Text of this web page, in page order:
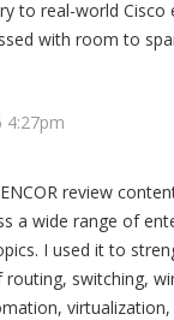
to real-world Cisco
with room to
4:27pm
review
a wide range of
I used it to
switching,
virtualization,